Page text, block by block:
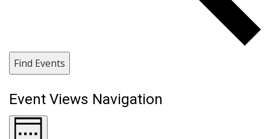
Find Events
Event Views Navigation